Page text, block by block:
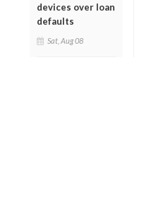
devices over loan
defaults
Sat, Aug 08